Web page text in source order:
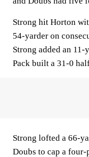
Strong hit Horton
54-yarder on
Strong added an
Pack built a 31-0
Strong lofted a 66-
Doubs to cap a